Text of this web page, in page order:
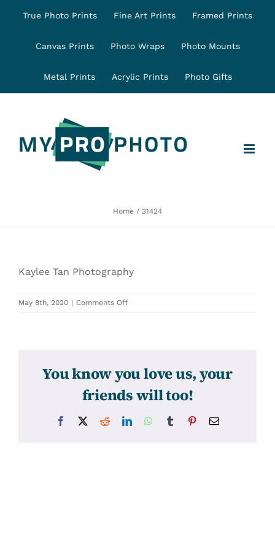
content
True Photo Prints Fine Art Prints Framed Prints
Canvas Prints Photo Wraps Photo Mounts
Metal Prints Acrylic Prints Photo Gifts
Home 31424
Kaylee Tan Photography
May 8th, 2020 | Comments Offon
You know you love us, your
friends will too!
Facebook RedditLinkedInWhatsApp
Tumblr PinterestEmail